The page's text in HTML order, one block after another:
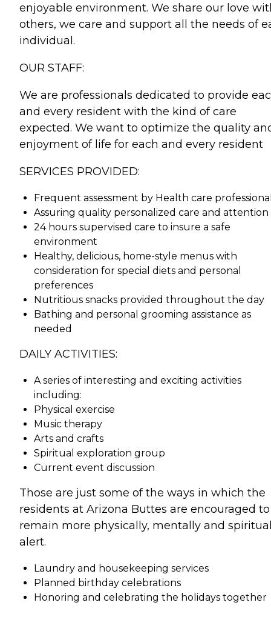
enjoyable environment. We share our love
others, we care and support all the needs of
individual.
OUR STAFF:
We are professionals dedicated to provide
and every resident with the kind of care
expected. We want to optimize the quality
enjoyment of life for each and every resident
SERVICES PROVIDED:
Frequent assessment by Health care
Assuring quality personalized care and attention
24 hours supervised care to insure a safe
environment
Healthy, delicious, home-style menus with
consideration for special diets and personal
preferences
Nutritious snacks provided throughout the day
Bathing and personal grooming assistance as
needed
DAILY ACTIVITIES:
A series of interesting and exciting activities
including:
Physical exercise
Music therapy
Arts and crafts
Spiritual exploration group
Current event discussion
Those are just some of the ways in which the
residents at Arizona Buttes are encouraged to
remain more physically, mentally and
alert.
Laundry and housekeeping services
Planned birthday celebrations
Honoring and celebrating the holidays together